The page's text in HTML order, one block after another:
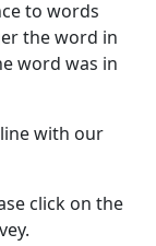
to words
the word in
word was in
with our
click on the